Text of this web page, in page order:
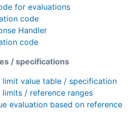
for evaluations
code
Handler
code
/ specifications
value table / specification
/ reference ranges
evaluation based on reference